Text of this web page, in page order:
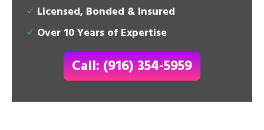
Licensed, Bonded & Insured
Over 10 Years of Expertise
Call: (916) 354-5959